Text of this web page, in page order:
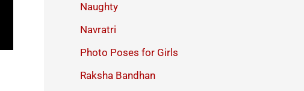
Naughty
Navratri
Photo Poses for Girls
Raksha Bandhan